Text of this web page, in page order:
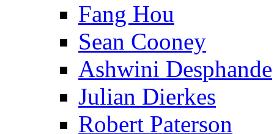
Fang Hou
Sean Cooney
Ashwini Desphande
Julian Dierkes
Robert Paterson